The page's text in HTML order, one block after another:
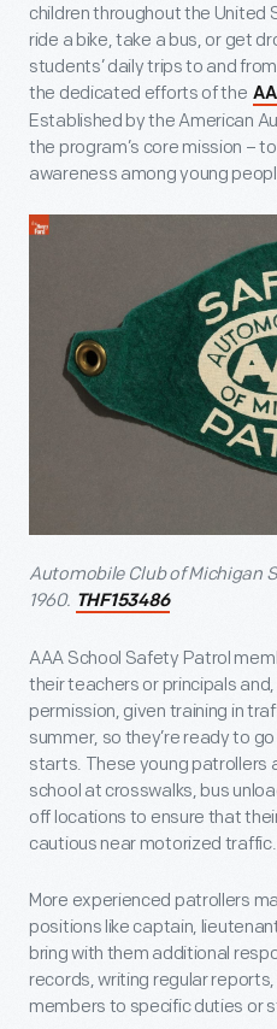
children throughout the United
ride a bike, take a bus, or get
students’ daily trips to and
the dedicated efforts of the
Established by the American
the program’s core mission –
awareness among young
Automobile Club of Michigan
1960. THF153486
AAA School Safety Patrol
their teachers or principals
permission, given training in
summer, so they’re ready to
starts. These young patrollers
school at crosswalks, bus
off locations to ensure that
cautious near motorized traffic.
More experienced patrollers
positions like captain,
bring with them additional
records, writing regular
members to specific duties or